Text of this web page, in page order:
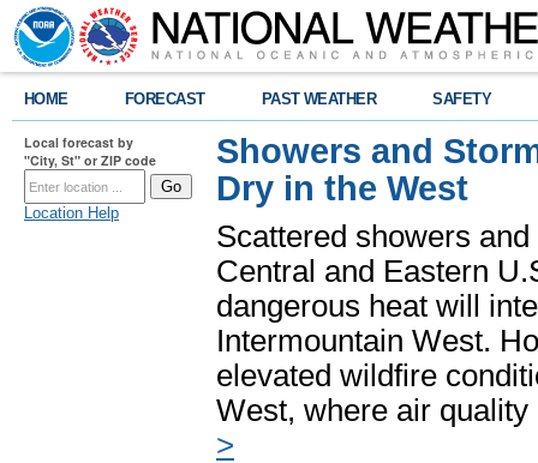
HOME FORECAST PAST WEATHER SAFETY
Local forecast by
"City, St" or ZIP code
Location Help
Showers and
Dry in the West
Scattered showers
Central and Eastern
dangerous heat will
Intermountain West.
elevated wildfire
West, where air
>